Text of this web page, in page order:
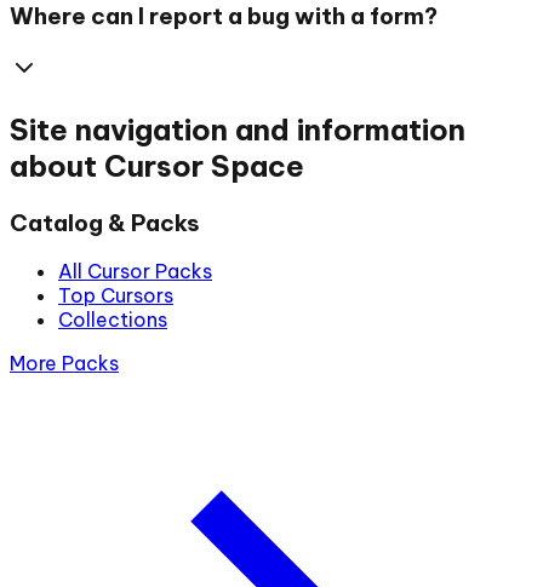
Where can I report a bug with a form?
Site navigation and information
about Cursor Space
Catalog & Packs
All Cursor Packs
Top Cursors
Collections
More Packs